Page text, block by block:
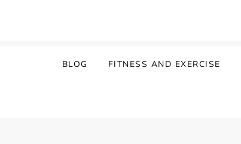
BLOG FITNESS AND EXERCISE